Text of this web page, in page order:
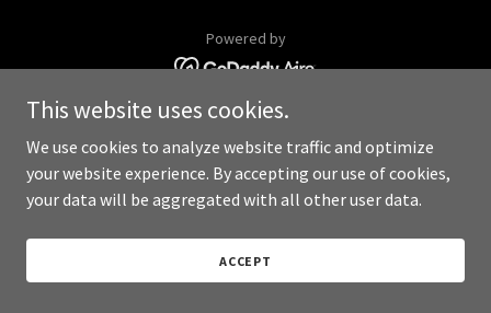
Powered by
This website uses cookies.
We use cookies to analyze website traffic and optimize
your website experience. By accepting our use of cookies,
your data will be aggregated with all other user data.
ACCEPT